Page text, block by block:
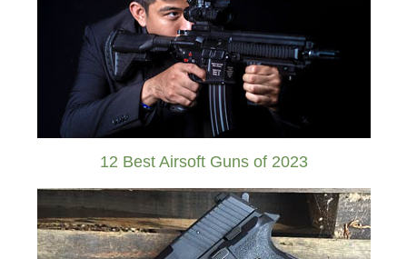
12 Best Airsoft Guns of 2023